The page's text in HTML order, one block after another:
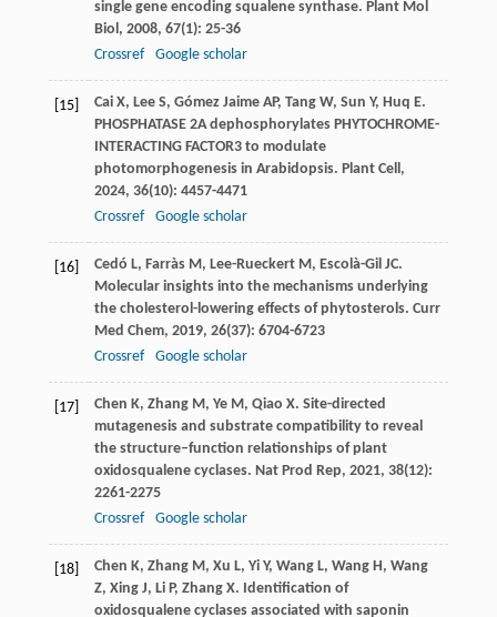
single gene encoding squalene synthase. Plant Mol
Biol, 2008, 67(1): 25-36
Crossref
Google scholar
[15] Cai X, Lee S, Gómez Jaime AP, Tang W, Sun Y, Huq E.
PHOSPHATASE 2A dephosphorylates PHYTOCHROME-
INTERACTING FACTOR3 to modulate
photomorphogenesis in Arabidopsis. Plant Cell,
2024, 36(10): 4457-4471
Crossref
Google scholar
[16] Cedó L, Farràs M, Lee-Rueckert M, Escolà-Gil JC.
Molecular insights into the mechanisms underlying
the cholesterol-lowering effects of phytosterols. Curr
Med Chem, 2019, 26(37): 6704-6723
Crossref
Google scholar
[17] Chen K, Zhang M, Ye M, Qiao X. Site-directed
mutagenesis and substrate compatibility to reveal
the structure–function relationships of plant
oxidosqualene cyclases. Nat Prod Rep, 2021, 38(12):
2261-2275
Crossref
Google scholar
[18] Chen K, Zhang M, Xu L, Yi Y, Wang L, Wang H, Wang
Z, Xing J, Li P, Zhang X. Identification of
oxidosqualene cyclases associated with saponin